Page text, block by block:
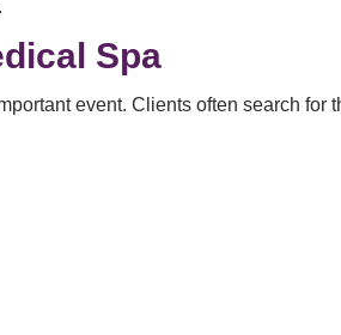
Spa
event. Clients often search for